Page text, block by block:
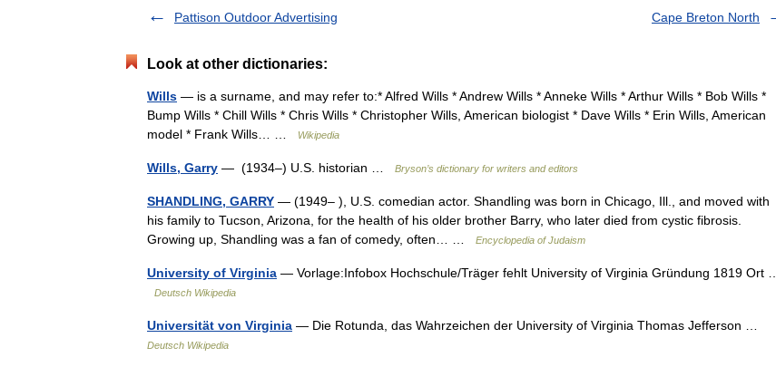
Pattison Outdoor Advertising
Cape Breton North
Look at other dictionaries:
Wills — is a surname, and may refer to:* Alfred Wills * Andrew Wills * Anneke Wills * Arthur Wills * Bob Wills *
Bump Wills * Chill Wills * Chris Wills * Christopher Wills, American biologist * Dave Wills * Erin Wills, American
model * Frank Wills… …
Wikipedia
Wills, Garry — (1934–) U.S. historian … Bryson’s dictionary for writers and editors
SHANDLING, GARRY — (1949– ), U.S. comedian actor. Shandling was born in Chicago, Ill., and moved with
his family to Tucson, Arizona, for the health of his older brother Barry, who later died from cystic fibrosis.
Growing up, Shandling was a fan of comedy, often… …
Encyclopedia of Judaism
University of Virginia — Vorlage:Infobox Hochschule/Träger fehlt University of Virginia Gründung 1819 Ort …
Deutsch Wikipedia
Universität von Virginia — Die Rotunda, das Wahrzeichen der University of Virginia Thomas Jefferson …
Deutsch Wikipedia